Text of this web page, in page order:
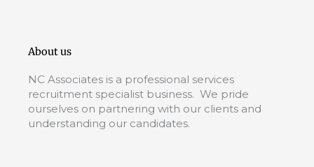
About us
NC Associates is a professional services
recruitment specialist business. We pride
ourselves on partnering with our clients and
understanding our candidates.